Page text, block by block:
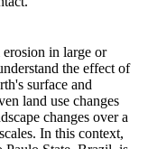
in large or
the effect of
surface and
land use changes
changes over a
In this context,